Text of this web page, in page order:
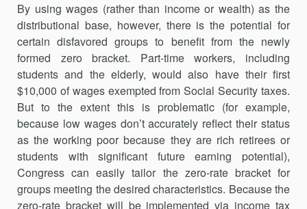
By using wages (rather than income or wealth) as the
distributional base, however, there is the potential for
certain disfavored groups to benefit from the newly
formed zero bracket. Part-time workers, including
students and the elderly, would also have their first
$10,000 of wages exempted from Social Security taxes.
But to the extent this is problematic (for example,
because low wages don’t accurately reflect their status
as the working poor because they are rich retirees or
students with significant future earning potential),
Congress can easily tailor the zero-rate bracket for
groups meeting the desired characteristics. Because the
zero-rate bracket will be implemented via income tax